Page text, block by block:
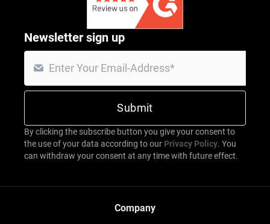
Newsletter sign up
By clicking the subscribe button you give your consent to
the use of your data according to our Privacy Policy. You
can withdraw your consent at any time with future effect.
Company